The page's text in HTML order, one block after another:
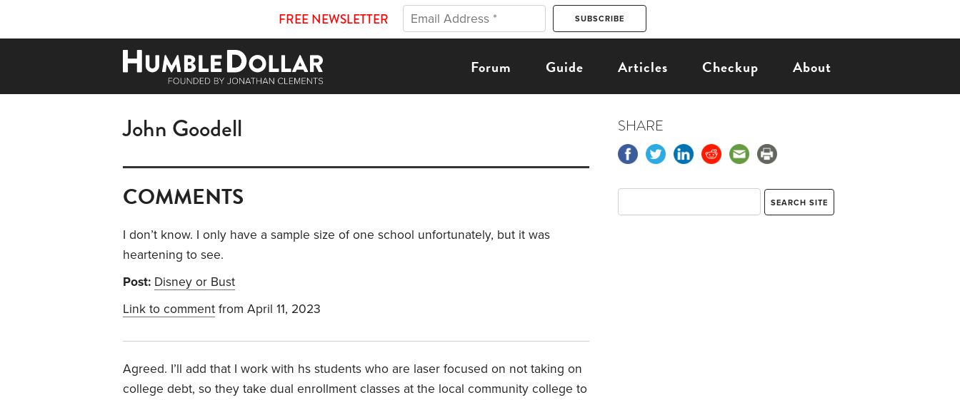
FREE NEWSLETTER
Forum Guide Articles Checkup About
John Goodell
COMMENTS
I don’t know. I only have a sample size of one school unfortunately, but it was
heartening to see.
Post: Disney or Bust
Link to comment from April 11, 2023
Agreed. I’ll add that I work with hs students who are laser focused on not taking on
college debt, so they take dual enrollment classes at the local community college to
SHARE